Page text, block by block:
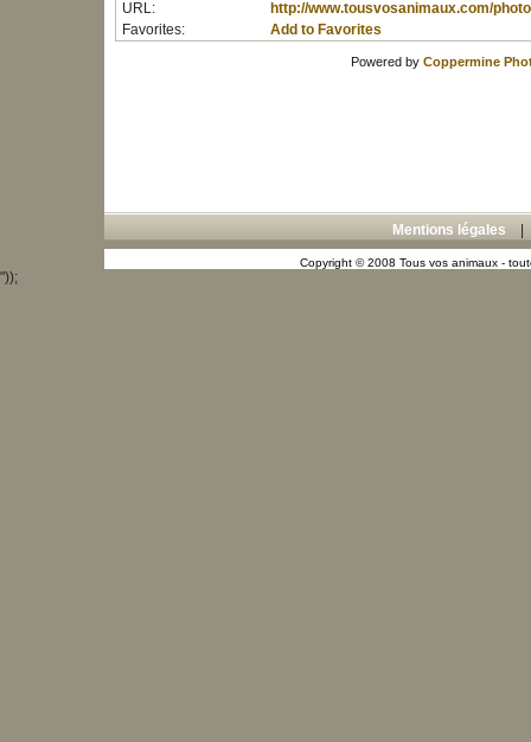
URL:
http://www.tousvosanimaux.com/
Favorites:
Add to Favorites
Powered by Coppermine
Mentions légales
Copyright © 2008 Tous vos animaux -
"));